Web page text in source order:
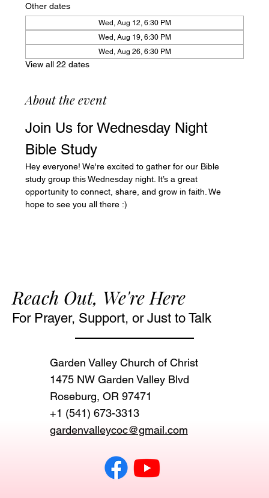
Other dates
Wed, Aug 12, 6:30 PM
Wed, Aug 19, 6:30 PM
Wed, Aug 26, 6:30 PM
View all 22 dates
About the event
Join Us for Wednesday Night
Bible Study
Hey everyone! We're excited to gather for our Bible
study group this Wednesday night. It’s a great
opportunity to connect, share, and grow in faith. We
hope to see you all there :)
Reach Out, We're Here
For Prayer, Support, or Just to Talk
Garden Valley Church of Christ
1475 NW Garden Valley Blvd
Roseburg, OR 97471‬
+1 (541) 673-3313
gardenvalleycoc@gmail.com